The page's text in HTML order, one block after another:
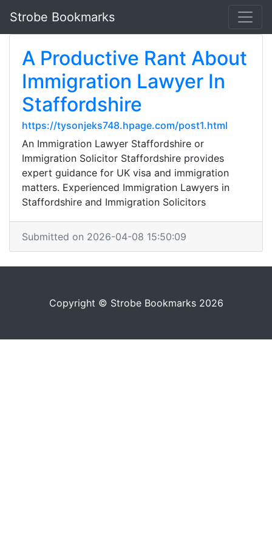
Strobe Bookmarks
A Productive Rant About
Immigration Lawyer In
Staffordshire
https://tysonjeks748.hpage.com/post1.html
An Immigration Lawyer Staffordshire or
Immigration Solicitor Staffordshire provides
expert guidance for UK visa and immigration
matters. Experienced Immigration Lawyers in
Staffordshire and Immigration Solicitors
Submitted on 2026-04-08 15:50:09
Copyright © Strobe Bookmarks 2026